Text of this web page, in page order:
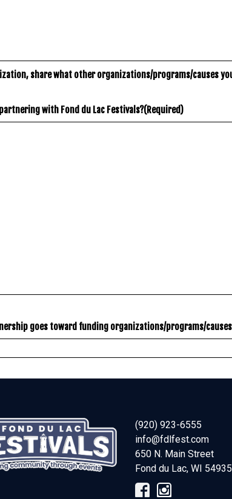
share what other organizations/programs/causes
with Fond du Lac Festivals?(Required)
goes toward funding organizations/programs/causes
(920) 923-6555
info@fdlfest.com
650 N. Main Street
Fond du Lac, WI 54935